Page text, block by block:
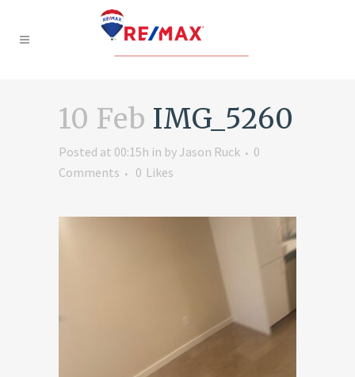
10 Feb IMG_5260
Posted at 00:15h in byJason Ruck
0
Comments
0 Likes